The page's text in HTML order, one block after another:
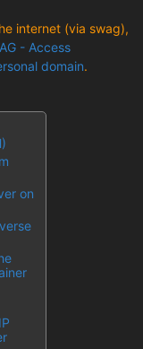
internet (via swag),
- Access
domain.
on